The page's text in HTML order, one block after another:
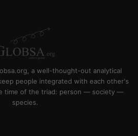
a well-thought-out analytical
people integrated with each other's
time of the triad: person — society —
species.